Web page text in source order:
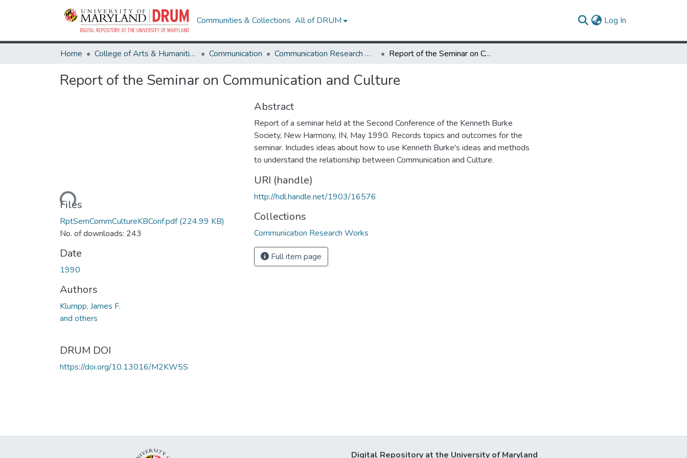
Communities & Collections All of DRUM Log In
Home College of Arts & Humanities Communication Communication Research Works Report of the Seminar on Communication and Culture
Report of the Seminar on Communication and Culture
Loading...
Files
RptSemCommCultureKBConf.pdf(224.99 KB)
No. of downloads: 243
Date
1990
Authors
Klumpp, James F.
and others
DRUM DOI
https://doi.org/10.13016/M2KW5S
Abstract
Report of a seminar held at the Second Conference of the Kenneth Burke
Society, New Harmony, IN, May 1990. Records topics and outcomes for the
seminar. Includes ideas about how to use Kenneth Burke's ideas and methods
to understand the relationship between Communication and Culture.
URI (handle)
http://hdl.handle.net/1903/16576
Collections
Communication Research Works
Full item page
Digital Repository at the University of Maryland